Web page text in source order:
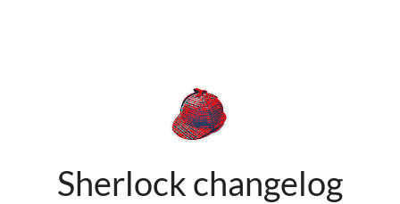
Sherlock changelog